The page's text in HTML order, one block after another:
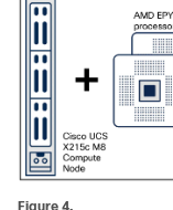
Figure 4.